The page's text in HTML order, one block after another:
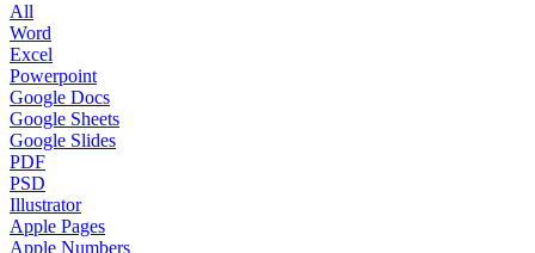
All
Word
Excel
Powerpoint
Google Docs
Google Sheets
Google Slides
PDF
PSD
Illustrator
Apple Pages
Apple Numbers